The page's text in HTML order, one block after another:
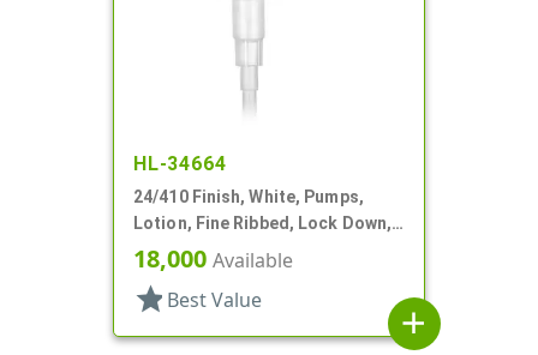
HL-34664
24/410 Finish, White, Pumps,
Lotion, Fine Ribbed, Lock Down,
2cc, 5 1/8" DT
18,000 Available
star Best Value
add